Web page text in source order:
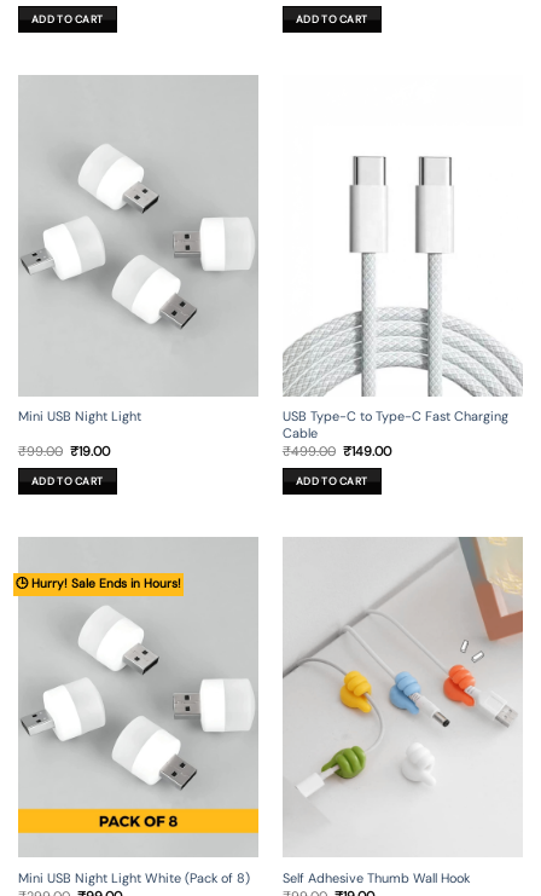
was:
₹99.00.
is:
₹29.00.
ADD TO CART was:
₹499.00.
ADD TO CART
Mini USB Night Light
₹99.00 Original
was:
₹99.00.
₹19.00Current
is:
₹19.00.
ADD TO CART
USB Type-C to Type-C Fast Charging
Cable
₹499.00 Original
was:
₹499.00.
₹149.00Current
ADD TO CART
🕒 Hurry! Sale Ends in Hours!
Mini USB Night Light White (Pack of 8)
Self Adhesive Thumb Wall Hook